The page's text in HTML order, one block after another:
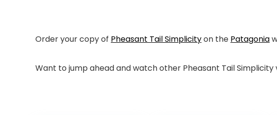
Order your copy of Pheasant Tail Simplicityon the Patagonia
Want to jump ahead and watch other Pheasant Tail